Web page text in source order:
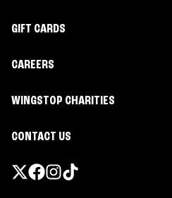
GIFT CARDS
CAREERS
WINGSTOP CHARITIES
CONTACT US